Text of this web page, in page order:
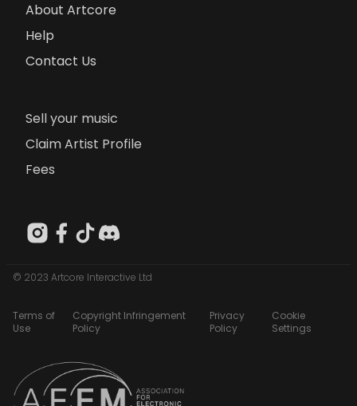
About Artcore
Help
Contact Us
Sell your music
Claim Artist Profile
Fees
© 2023 Artcore Interactive Ltd
Terms of
Use
Copyright Infringement
Policy
Privacy
Policy
Cookie
Settings